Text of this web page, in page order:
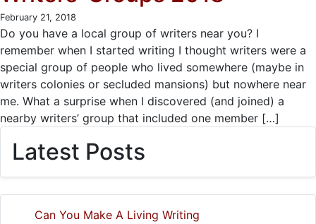
February 21, 2018
Do you have a local group of writers near you? I
remember when I started writing I thought writers were a
special group of people who lived somewhere (maybe in
writers colonies or secluded mansions) but nowhere near
me. What a surprise when I discovered (and joined) a
nearby writers’ group that included one member […]
Latest Posts
Can You Make A Living Writing